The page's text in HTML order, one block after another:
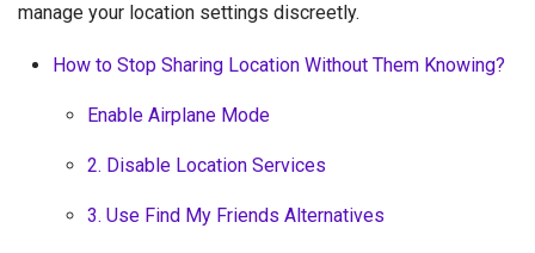
manage your location settings discreetly.
How to Stop Sharing Location Without Them Knowing?
Enable Airplane Mode
2. Disable Location Services
3. Use Find My Friends Alternatives